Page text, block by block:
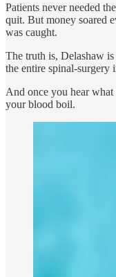
Patients never needed
quit. But money soared
was caught.
The truth is, Delashaw
the entire spinal-surgery
And once you hear
your blood boil.